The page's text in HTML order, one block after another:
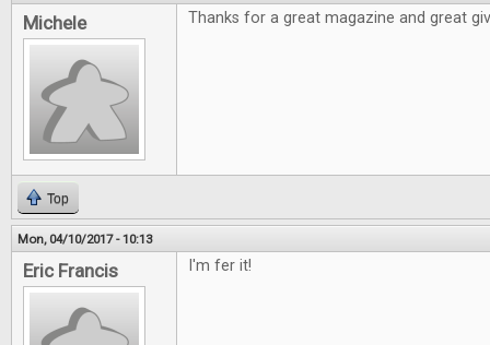
Michele Thanks for a great magazine and great
Top
Mon, 04/10/2017 - 10:13
Eric Francis I'm fer it!